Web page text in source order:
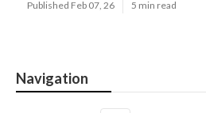
Published Feb 07, 26 5 min read
Navigation